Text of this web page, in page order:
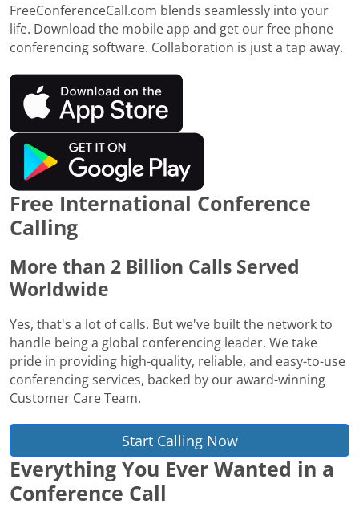
FreeConferenceCall.com blends seamlessly into your
life. Download the mobile app and get our free phone
conferencing software. Collaboration is just a tap away.
Free International Conference
Calling
More than 2 Billion Calls Served
Worldwide
Yes, that's a lot of calls. But we've built the network to
handle being a global conferencing leader. We take
pride in providing high-quality, reliable, and easy-to-use
conferencing services, backed by our award-winning
Customer Care Team.
Start Calling Now
Everything You Ever Wanted in a
Conference Call